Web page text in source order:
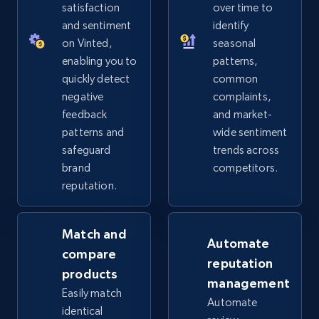
more.
eBay - Collect products from shops on eBay
URL, Product id, Title, Seller name, Seller rating,
Seller reviews, Breadcrumbs, Root category, and
more.
2.5K+ 359+
eBay - Collect records by category
satisfaction
and sentiment
on Vinted,
enabling you to
quickly detect
negative
feedback
patterns and
safeguard
brand
reputation.
over time to
identify
seasonal
patterns,
common
complaints,
and market-
wide sentiment
trends across
competitors.
Match and
compare
products
Easily match
identical
Automate
reputation
management
Automate